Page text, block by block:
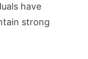
have
strong